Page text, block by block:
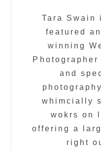
Tara
featured
winning
and
whimcially
wokrs on
offering a
right